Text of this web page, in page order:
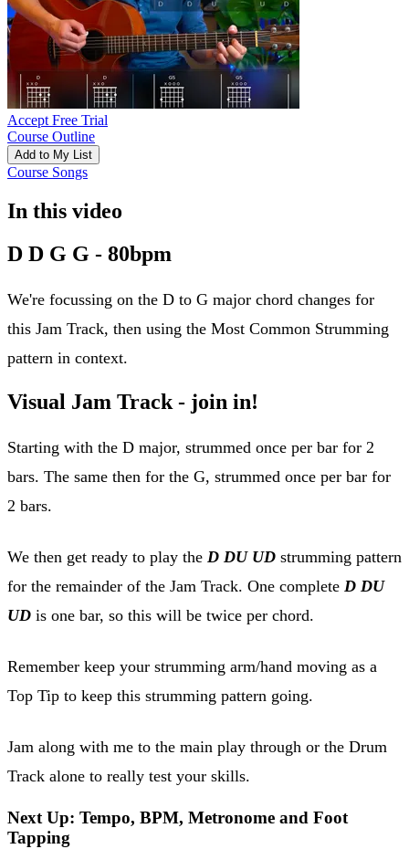
Accept Free Trial
Course Outline
Add to My List
Course Songs
In this video
D D G G - 80bpm
We're focussing on the D to G major chord changes for
this Jam Track, then using the Most Common Strumming
pattern in context.
Visual Jam Track - join in!
Starting with the D major, strummed once per bar for 2
bars. The same then for the G, strummed once per bar for
2 bars.
We then get ready to play the D DU UD strumming pattern
for the remainder of the Jam Track. One complete D DU
UD is one bar, so this will be twice per chord.
Remember keep your strumming arm/hand moving as a
Top Tip to keep this strumming pattern going.
Jam along with me to the main play through or the Drum
Track alone to really test your skills.
Next Up: Tempo, BPM, Metronome and Foot
Tapping